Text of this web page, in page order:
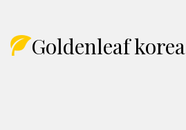
Goldenleaf korea